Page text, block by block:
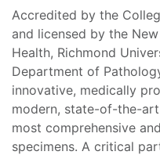
Accredited by the
and licensed by the
Health, Richmond
Department of
innovative, medically
modern, state-of-the-
most comprehensive
specimens. A critical